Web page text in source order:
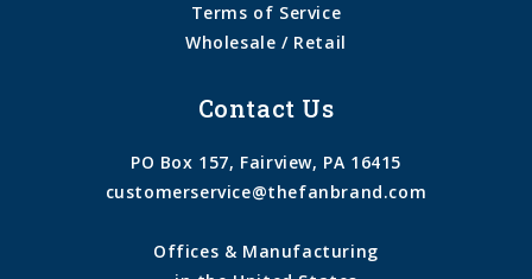
Terms of Service
Wholesale / Retail
Contact Us
PO Box 157, Fairview, PA 16415
customerservice@thefanbrand.com
Offices & Manufacturing